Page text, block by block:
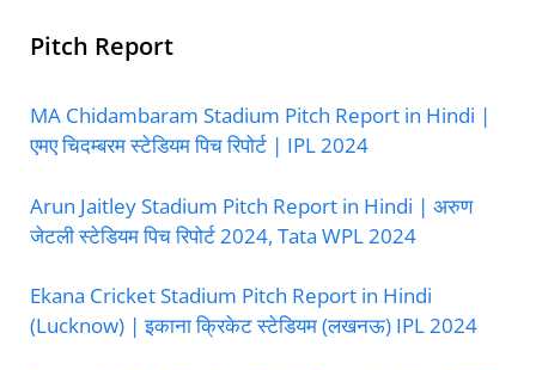
Pitch Report
MA Chidambaram Stadium Pitch Report in Hindi |
एमए चिदम्बरम स्टेडियम पिच रिपोर्ट | IPL 2024
Arun Jaitley Stadium Pitch Report in Hindi | अरुण
जेटली स्टेडियम पिच रिपोर्ट 2024, Tata WPL 2024
Ekana Cricket Stadium Pitch Report in Hindi
(Lucknow) | इकाना क्रिकेट स्टेडियम (लखनऊ) IPL 2024